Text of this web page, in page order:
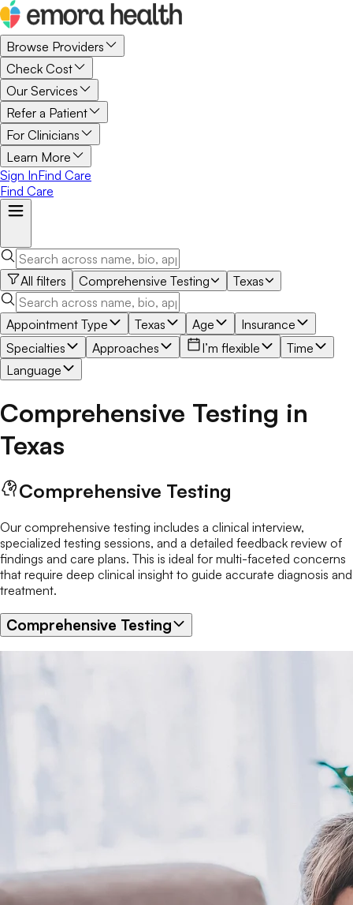
Browse Providers
Check Cost
Our Services
Refer a Patient
For Clinicians
Learn More
Sign InFind Care
Find Care
All filters Comprehensive Testing Texas
Appointment Type Texas Age
Insurance
Specialties
Approaches I’m flexible
Time
Language
Comprehensive Testing in
Texas
Comprehensive Testing
Our comprehensive testing includes a clinical interview,
specialized testing sessions, and a detailed feedback review of
findings and care plans. This is ideal for multi-faceted concerns
that require deep clinical insight to guide accurate diagnosis and
treatment.
Comprehensive Testing